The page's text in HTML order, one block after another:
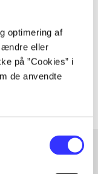
optimering af
ændre eller
på ”Cookies” i
de anvendte